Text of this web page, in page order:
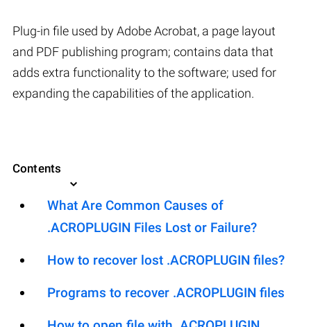
Plug-in file used by Adobe Acrobat, a page layout
and PDF publishing program; contains data that
adds extra functionality to the software; used for
expanding the capabilities of the application.
Contents
What Are Common Causes of
.ACROPLUGIN Files Lost or Failure?
How to recover lost .ACROPLUGIN files?
Programs to recover .ACROPLUGIN files